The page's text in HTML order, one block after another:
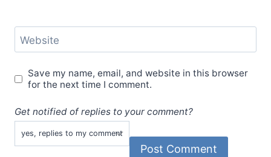
Website
Save my name, email, and website in this browser
for the next time I comment.
Get notified of replies to your comment?